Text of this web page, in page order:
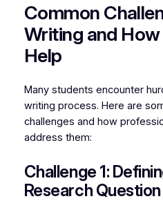
Common
Writing and
Help
Many students encounter
writing process. Here are
challenges and how
address them:
Challenge 1:
Research Question